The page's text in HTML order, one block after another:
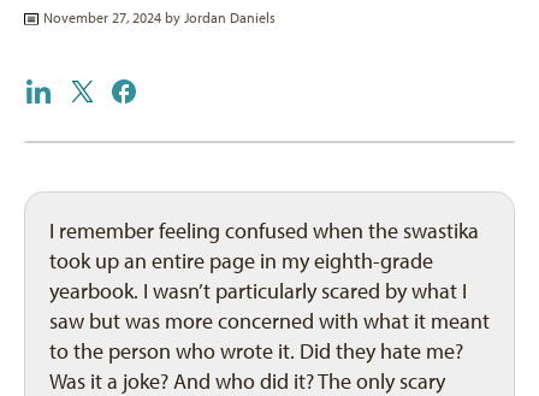
November 27, 2024 by Jordan Daniels
I remember feeling confused when the swastika
took up an entire page in my eighth-grade
yearbook. I wasn’t particularly scared by what I
saw but was more concerned with what it meant
to the person who wrote it. Did they hate me?
Was it a joke? And who did it? The only scary